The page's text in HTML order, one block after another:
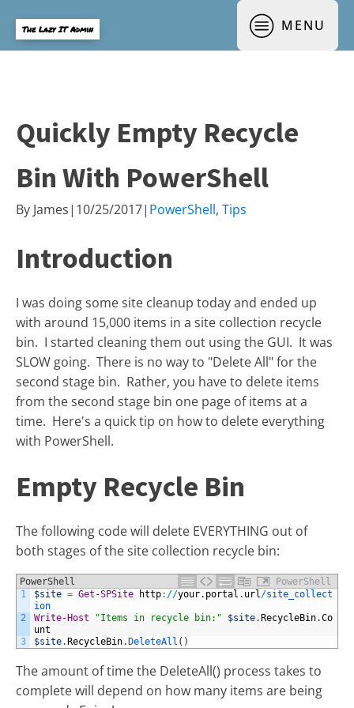
The Lazy IT Admin MENU
Quickly Empty Recycle
Bin With PowerShell
By James| 10/25/2017| PowerShell, Tips
Introduction
I was doing some site cleanup today and ended up
with around 15,000 items in a site collection recycle
bin. I started cleaning them out using the GUI. It was
SLOW going. There is no way to "Delete All" for the
second stage bin. Rather, you have to delete items
from the second stage bin one page of items at a
time. Here's a quick tip on how to delete everything
with PowerShell.
Empty Recycle Bin
The following code will delete EVERYTHING out of
both stages of the site collection recycle bin:
PowerShell
PowerShell
1
2
3
$site = Get-SPSite http: //your. portal . url/site_collect
ion
Write-Host
"Items in recycle bin:" $site. RecycleBin.Co
unt
$site. RecycleBin. DeleteAll ( )
The amount of time the DeleteAll() process takes to
complete will depend on how many items are being